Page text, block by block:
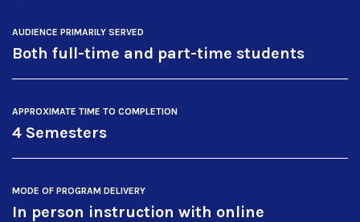
AUDIENCE PRIMARILY SERVED
Both full-time and part-time students
APPROXIMATE TIME TO COMPLETION
4 Semesters
MODE OF PROGRAM DELIVERY
In person instruction with online